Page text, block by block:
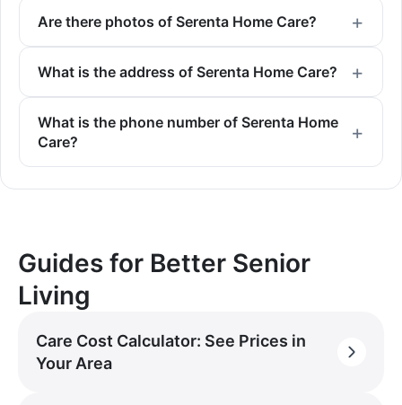
Are there photos of Serenta Home Care?
What is the address of Serenta Home Care?
What is the phone number of Serenta Home
Care?
Guides for Better Senior
Living
Care Cost Calculator: See Prices in
Your Area